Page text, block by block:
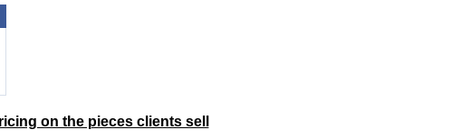
on the pieces clients sell